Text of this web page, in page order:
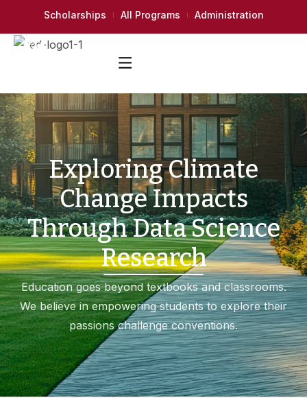
Scholarships All Programs Administration
Exploring Climate
Change Impacts
Through Data Science
Research
Education goes beyond textbooks and classrooms.
We believe in empowering students to explore their
passions challenge conventions.